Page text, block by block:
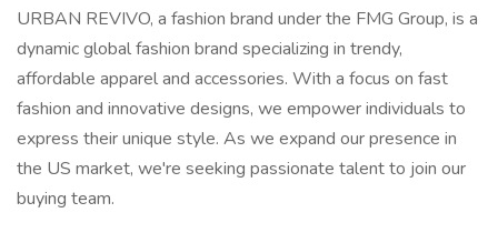
URBAN REVIVO, a fashion brand under the FMG Group, is a
dynamic global fashion brand specializing in trendy,
affordable apparel and accessories. With a focus on fast
fashion and innovative designs, we empower individuals to
express their unique style. As we expand our presence in
the US market, we're seeking passionate talent to join our
buying team.